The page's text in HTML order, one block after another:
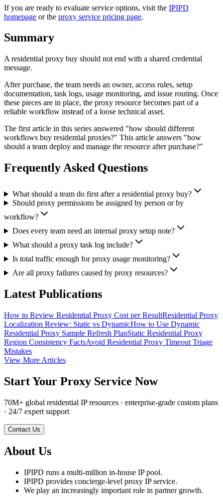
If you are ready to evaluate service options, visit the IPIPD
homepage or the proxy service pricing page.
Summary
A residential proxy buy should not end with a shared credential
message.
After purchase, the team needs an owner, access rules, setup
documentation, task logs, usage monitoring, and issue routing. Once
these pieces are in place, the proxy resource becomes part of a
reliable workflow instead of a loose technical asset.
The first article in this series answered "how should different
workflows buy residential proxies?" This article answers "how
should a team deploy and manage the resource after purchase?"
Frequently Asked Questions
What should a team do first after a residential proxy buy?
Should proxy permissions be assigned by person or by
workflow?
Does every team need an internal proxy setup note?
What should a proxy task log include?
Is total traffic enough for proxy usage monitoring?
Are all proxy failures caused by proxy resources?
Latest Publications
How to Review Residential Proxy Cost per ResultResidential Proxy
Localization Review: Static vs DynamicHow to Use Dynamic
Residential Proxy Sample Refresh PlanStatic Residential Proxy
Region Consistency FactsAvoid Residential Proxy Timeout Triage
Mistakes
View More Articles
Start Your Proxy Service Now
70M+ global residential IP resources · enterprise-grade custom plans
· 24/7 expert support
Contact Us
About Us
IPIPD runs a multi-million in-house IP pool.
IPIPD provides concierge-level proxy IP service.
We play an increasingly important role in partner growth.